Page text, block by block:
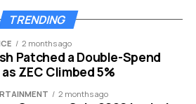
physical suspension gear to
flying.
a flight suit and suspended in the
matches the visual soaring
It is safe for older children
TRENDING
2 months ago
Patched a Double-Spend
as ZEC Climbed 5%
2 months ago